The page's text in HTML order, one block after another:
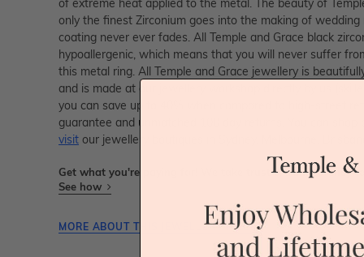
of extreme heat applied to the metal. The beauty of
only the finest Zirconium goes into the making of
coating never ever fades. All Temple and Grace black
hypoallergenic, which means that you will never suffer
this metal ring. All Temple and Grace jewellery is
and is made at our jewellery workshop directly by us
you can save up to 40% when compared to high-street
guarantee and unmatched 100 day returns. You can shop
visit our jewellery boutiques in Sydney, Melbourne,
Get what you're paying for! We take trust & transparency to
See how
MORE ABOUT THIS JEWELLERY PIECE